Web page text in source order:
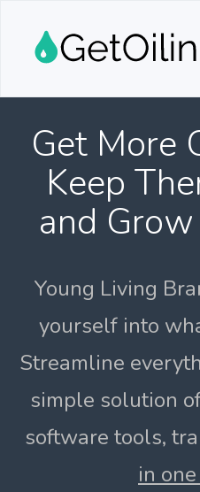
Get More
Keep
and
Young Living
yourself into
Streamline
simple solution
software tools,
in